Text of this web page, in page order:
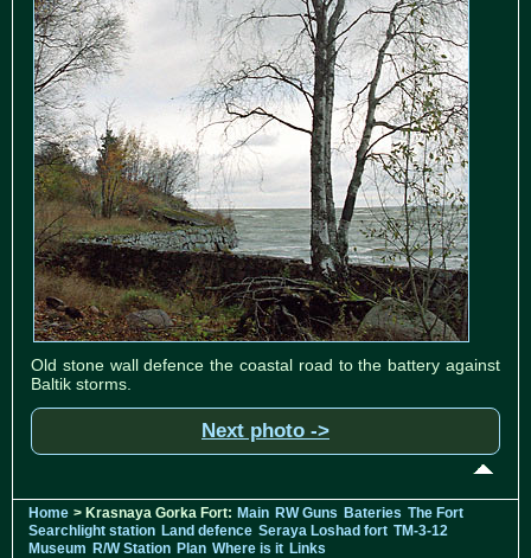
Old stone wall defence the coastal road to the battery against
Baltik storms.
Next photo ->
Home > Krasnaya Gorka Fort: Main RW Guns Bateries The Fort
Searchlight station Land defence Seraya Loshad fort TM-3-12
Museum R/W Station Plan Where is it Links